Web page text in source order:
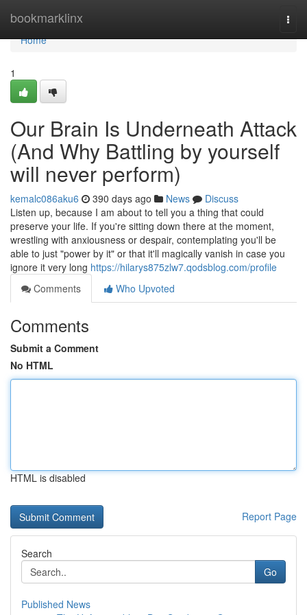
bookmarklinx
Home
Home
1
Our Brain Is Underneath Attack
(And Why Battling by yourself
will never perform)
kemalc086aku6 390 days ago News
Discuss
Listen up, because I am about to tell you a thing that could
preserve your life. If you're sitting down there at the moment,
wrestling with anxiousness or despair, contemplating you'll be
able to just "power by it" or that it'll magically vanish in case you
ignore it very long https://hilarys875zlw7.qodsblog.com/profile
Comments
Who Upvoted
Comments
Submit a Comment
No HTML
HTML is disabled
Report Page
Search
Go
Published News